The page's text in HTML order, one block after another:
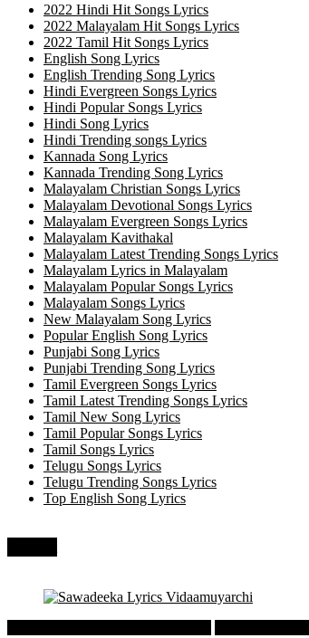
2022 Hindi Hit Songs Lyrics
2022 Malayalam Hit Songs Lyrics
2022 Tamil Hit Songs Lyrics
English Song Lyrics
English Trending Song Lyrics
Hindi Evergreen Songs Lyrics
Hindi Popular Songs Lyrics
Hindi Song Lyrics
Hindi Trending songs Lyrics
Kannada Song Lyrics
Kannada Trending Song Lyrics
Malayalam Christian Songs Lyrics
Malayalam Devotional Songs Lyrics
Malayalam Evergreen Songs Lyrics
Malayalam Kavithakal
Malayalam Latest Trending Songs Lyrics
Malayalam Lyrics in Malayalam
Malayalam Popular Songs Lyrics
Malayalam Songs Lyrics
New Malayalam Song Lyrics
Popular English Song Lyrics
Punjabi Song Lyrics
Punjabi Trending Song Lyrics
Tamil Evergreen Songs Lyrics
Tamil Latest Trending Songs Lyrics
Tamil New Song Lyrics
Tamil Popular Songs Lyrics
Tamil Songs Lyrics
Telugu Songs Lyrics
Telugu Trending Songs Lyrics
Top English Song Lyrics